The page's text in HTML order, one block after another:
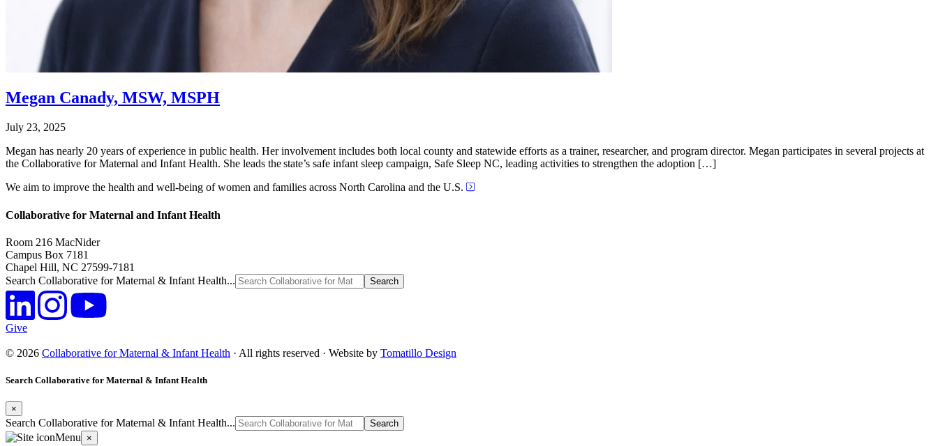
Megan Canady, MSW, MSPH
July 23, 2025
Megan has nearly 20 years of experience in public health. Her involvement includes both local county and statewide efforts as a trainer, researcher, and program director. Megan participates in several projects at
the Collaborative for Maternal and Infant Health. She leads the state’s safe infant sleep campaign, Safe Sleep NC, leading activities to strengthen the adoption […]
We aim to improve the health and well-being of women and families across North Carolina and the U.S.
Collaborative for Maternal and Infant Health
Room 216 MacNider
Campus Box 7181
Chapel Hill, NC 27599-7181
Search Collaborative for Maternal & Infant Health...
Give
© 2026 Collaborative for Maternal & Infant Health · All rights reserved · Website by Tomatillo Design
Search Collaborative for Maternal & Infant Health
×
Search Collaborative for Maternal & Infant Health...
Menu
×